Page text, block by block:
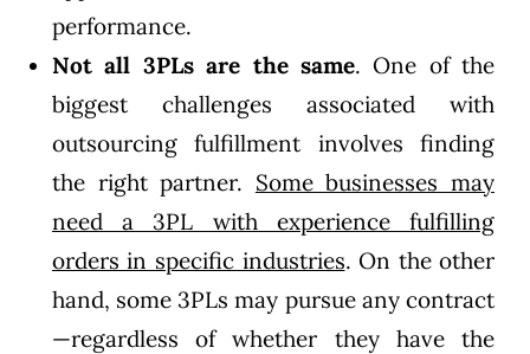
performance.
Not all 3PLs are the same. One of the
biggest challenges associated with
outsourcing fulfillment involves finding
the right partner. Some businesses may
need a 3PL with experience fulfilling
orders in specific industries. On the other
hand, some 3PLs may pursue any contract
—regardless of whether they have the